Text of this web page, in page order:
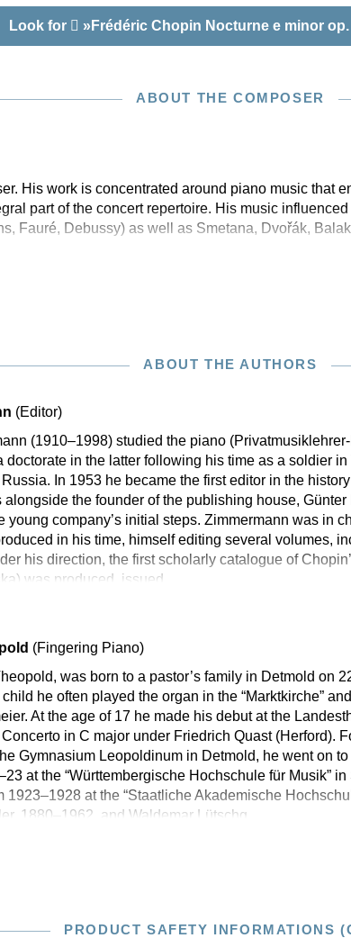
Look for »Frédéric Chopin Nocturne e minor op.
ABOUT THE COMPOSER
His work is concentrated around piano music that
part of the concert repertoire. His music
Fauré, Debussy) as well as Smetana, Dvořák,
ABOUT THE AUTHORS
(Editor)
(1910–1998) studied the piano
doctorate in the latter following his time as a soldier
In 1953 he became the first editor in the
alongside the founder of the publishing house,
young company’s initial steps. Zimmermann was in
in his time, himself editing several volumes,
his direction, the first scholarly catalogue of
was produced, issued
(Fingering Piano)
was born to a pastor’s family in Detmold on
he often played the organ in the “Marktkirche”
At the age of 17 he made his debut at the
Concerto in C major under Friedrich Quast (Herford).
Gymnasium Leopoldinum in Detmold, he went on
at the “Württembergische Hochschule für Musik”
1923–1928 at the “Staatliche Akademische
1880–1962, and Waldemar Lütschg,
PRODUCT SAFETY INFORMATIONS